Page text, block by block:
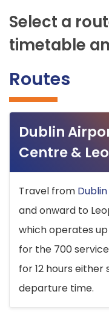
Select a
timetable
Routes
Dublin
Centre &
Travel from
and onward to
which operates
for the 700
for 12 hours either
departure time.